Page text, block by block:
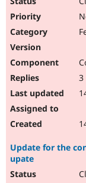
3
Update for the
upate